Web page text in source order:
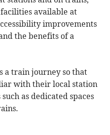
available at
improvements
the benefits of a
a train journey so that
with their local station
as dedicated spaces